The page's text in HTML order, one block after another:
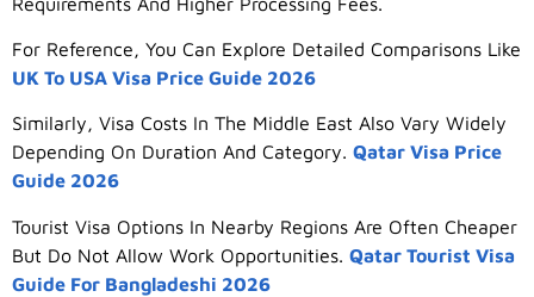
For Reference, You Can Explore Detailed Comparisons Like
UK To USA Visa Price Guide 2026
Similarly, Visa Costs In The Middle East Also Vary Widely
Depending On Duration And Category. Qatar Visa Price
Guide 2026
Tourist Visa Options In Nearby Regions Are Often Cheaper
But Do Not Allow Work Opportunities. Qatar Tourist Visa
Guide For Bangladeshi 2026